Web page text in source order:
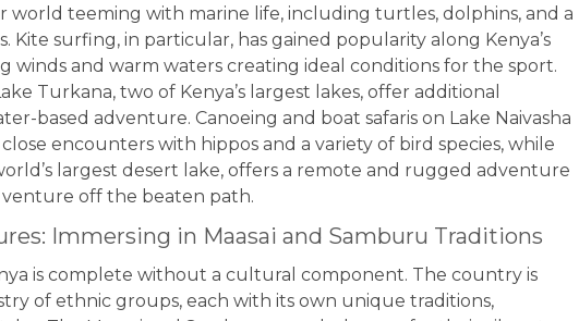
teeming with marine life, including turtles, dolphins, and a
Kite surfing, in particular, has gained popularity along Kenya’s
winds and warm waters creating ideal conditions for the sport.
Turkana, two of Kenya’s largest lakes, offer additional
based adventure. Canoeing and boat safaris on Lake Naivasha
encounters with hippos and a variety of bird species, while
largest desert lake, offers a remote and rugged adventure
off the beaten path.
Immersing in Maasai and Samburu Traditions
is complete without a cultural component. The country is
of ethnic groups, each with its own unique traditions,